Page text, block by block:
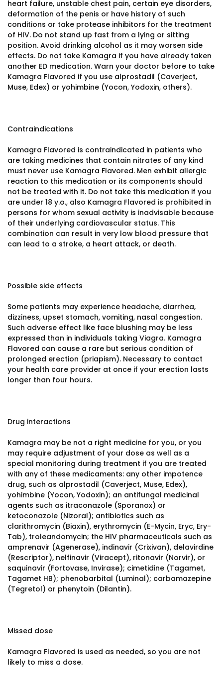
heart failure, unstable chest pain, certain eye disorders,
deformation of the penis or have history of such
conditions or take protease inhibitors for the treatment
of HIV. Do not stand up fast from a lying or sitting
position. Avoid drinking alcohol as it may worsen side
effects. Do not take Kamagra if you have already taken
another ED medication. Warn your doctor before to take
Kamagra Flavored if you use alprostadil (Caverject,
Muse, Edex) or yohimbine (Yocon, Yodoxin, others).
Contraindications
Kamagra Flavored is contraindicated in patients who
are taking medicines that contain nitrates of any kind
must never use Kamagra Flavored. Men exhibit allergic
reaction to this medication or its components should
not be treated with it. Do not take this medication if you
are under 18 y.o., also Kamagra Flavored is prohibited in
persons for whom sexual activity is inadvisable because
of their underlying cardiovascular status. This
combination can result in very low blood pressure that
can lead to a stroke, a heart attack, or death.
Possible side effects
Some patients may experience headache, diarrhea,
dizziness, upset stomach, vomiting, nasal congestion.
Such adverse effect like face blushing may be less
expressed than in individuals taking Viagra. Kamagra
Flavored can cause a rare but serious condition of
prolonged erection (priapism). Necessary to contact
your health care provider at once if your erection lasts
longer than four hours.
Drug interactions
Kamagra may be not a right medicine for you, or you
may require adjustment of your dose as well as a
special monitoring during treatment if you are treated
with any of these medicaments: any other impotence
drug, such as alprostadil (Caverject, Muse, Edex),
yohimbine (Yocon, Yodoxin); an antifungal medicinal
agents such as itraconazole (Sporanox) or
ketoconazole (Nizoral); antibiotics such as
clarithromycin (Biaxin), erythromycin (E-Mycin, Eryc, Ery-
Tab), troleandomycin; the HIV pharmaceuticals such as
amprenavir (Agenerase), indinavir (Crixivan), delavirdine
(Rescriptor), nelfinavir (Viracept), ritonavir (Norvir), or
saquinavir (Fortovase, Invirase); cimetidine (Tagamet,
Tagamet HB); phenobarbital (Luminal); carbamazepine
(Tegretol) or phenytoin (Dilantin).
Missed dose
Kamagra Flavored is used as needed, so you are not
likely to miss a dose.